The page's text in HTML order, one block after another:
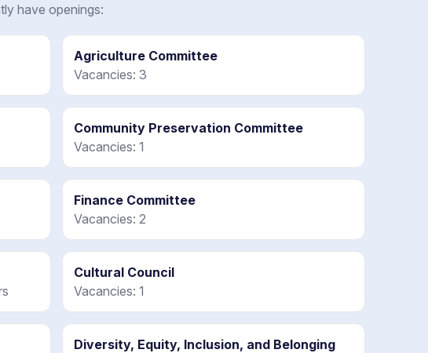
have openings:
Agriculture Committee
Vacancies: 3
Community Preservation Committee
Vacancies: 1
Finance Committee
Vacancies: 2
Cultural Council
Vacancies: 1
Diversity, Equity, Inclusion, and Belonging